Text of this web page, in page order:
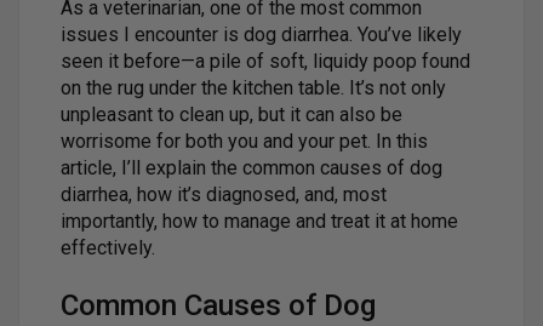
As a veterinarian, one of the most common
issues I encounter is dog diarrhea. You’ve likely
seen it before—a pile of soft, liquidy poop found
on the rug under the kitchen table. It’s not only
unpleasant to clean up, but it can also be
worrisome for both you and your pet. In this
article, I’ll explain the common causes of dog
diarrhea, how it’s diagnosed, and, most
importantly, how to manage and treat it at home
effectively.
Common Causes of Dog